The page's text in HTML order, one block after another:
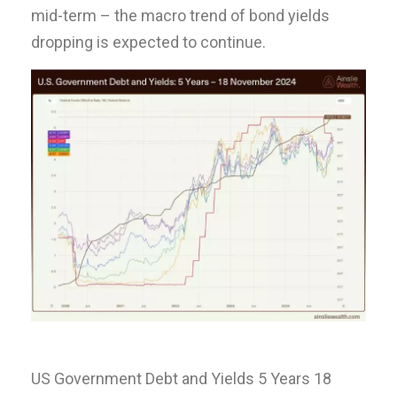
mid-term – the macro trend of bond yields
dropping is expected to continue.
US Government Debt and Yields 5 Years 18